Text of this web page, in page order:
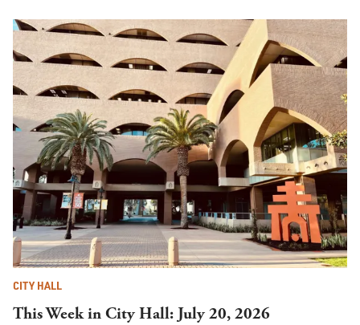
CITY HALL
This Week in City Hall: July 20, 2026